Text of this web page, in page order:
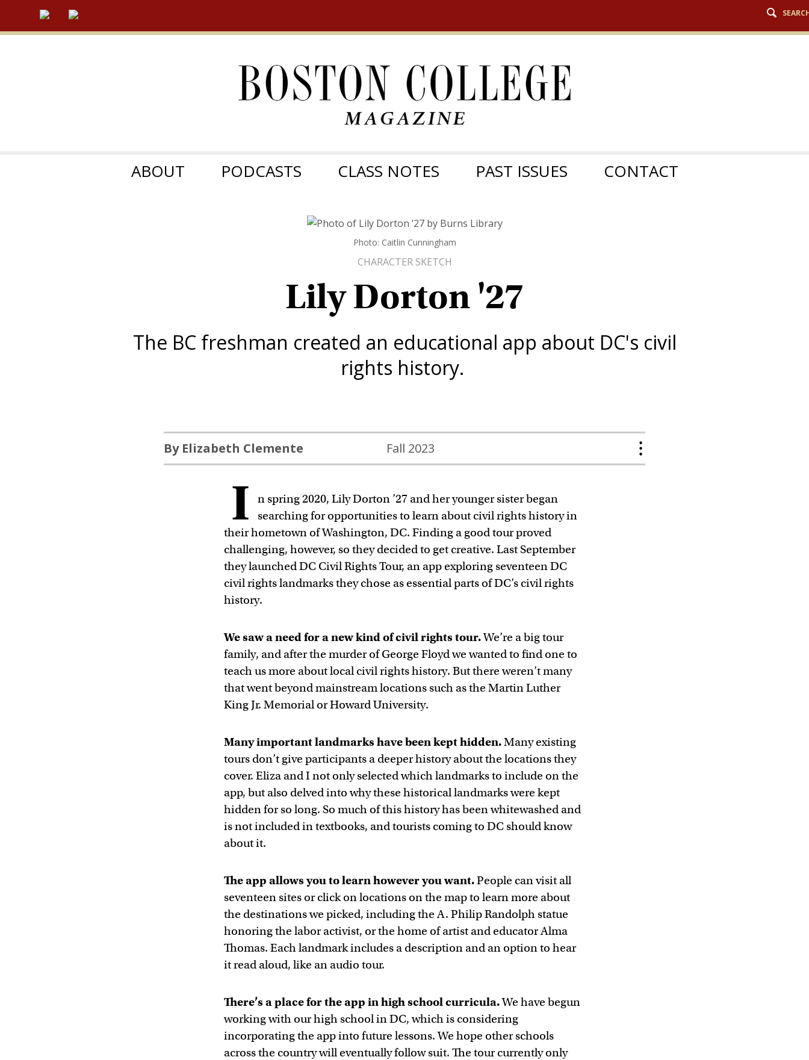
ABOUT PODCASTS CLASS NOTES PAST ISSUES CONTACT
Photo: Caitlin Cunningham
CHARACTER SKETCH
Lily Dorton '27
The BC freshman created an educational app about DC's civil
rights history.
By Elizabeth Clemente Fall 2023
I
n spring 2020, Lily Dorton ’27 and her younger sister began
searching for opportunities to learn about civil rights history in
their hometown of Washington, DC. Finding a good tour proved
challenging, however, so they decided to get creative. Last September
they launched DC Civil Rights Tour, an app exploring seventeen DC
civil rights landmarks they chose as essential parts of DC’s civil rights
history.
We saw a need for a new kind of civil rights tour.We’re a big tour
family, and after the murder of George Floyd we wanted to find one to
teach us more about local civil rights history. But there weren’t many
that went beyond mainstream locations such as the Martin Luther
King Jr. Memorial or Howard University.
Many important landmarks have been kept hidden.Many existing
tours don’t give participants a deeper history about the locations they
cover. Eliza and I not only selected which landmarks to include on the
app, but also delved into why these historical landmarks were kept
hidden for so long. So much of this history has been whitewashed and
is not included in textbooks, and tourists coming to DC should know
about it.
The app allows you to learn however you want.People can visit all
seventeen sites or click on locations on the map to learn more about
the destinations we picked, including the A. Philip Randolph statue
honoring the labor activist, or the home of artist and educator Alma
Thomas. Each landmark includes a description and an option to hear
it read aloud, like an audio tour.
There’s a place for the app in high school curricula.We have begun
working with our high school in DC, which is considering
incorporating the app into future lessons. We hope other schools
across the country will eventually follow suit. The tour currently only